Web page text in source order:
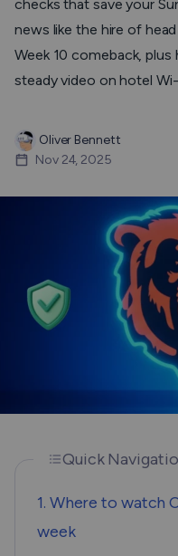
checks that save your
news like the hire of
Week 10 comeback,
steady video on hotel Wi-
Oliver Bennett
Nov 24, 2025
Quick
1. Where to watch
week